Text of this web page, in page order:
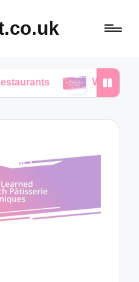
What I Think About